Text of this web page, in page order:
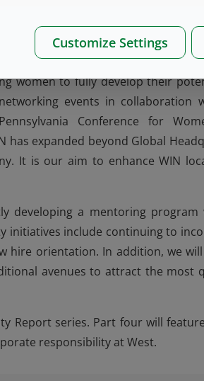
growth opportunities for them
and Networking – group
women to fully develop their
events in collaboration
Conference for
expanded beyond Global
It is our aim to enhance WIN
developing a mentoring program
initiatives include continuing to
hire orientation. In addition, we
avenues to attract the most
Report series. Part four will feature
responsibility at West.
Customize Settings